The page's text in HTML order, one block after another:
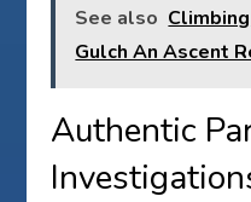
See also
Gulch An Ascent
Authentic